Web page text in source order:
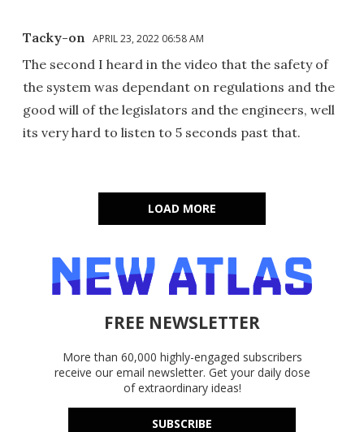
Tacky-on APRIL 23, 2022 06:58 AM
The second I heard in the video that the safety of
the system was dependant on regulations and the
good will of the legislators and the engineers, well
its very hard to listen to 5 seconds past that.
LOAD MORE
FREE NEWSLETTER
More than 60,000 highly-engaged subscribers
receive our email newsletter. Get your daily dose
of extraordinary ideas!
SUBSCRIBE